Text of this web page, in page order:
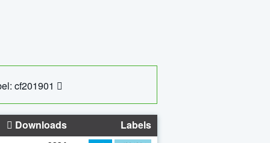
cf201901
Downloads Labels